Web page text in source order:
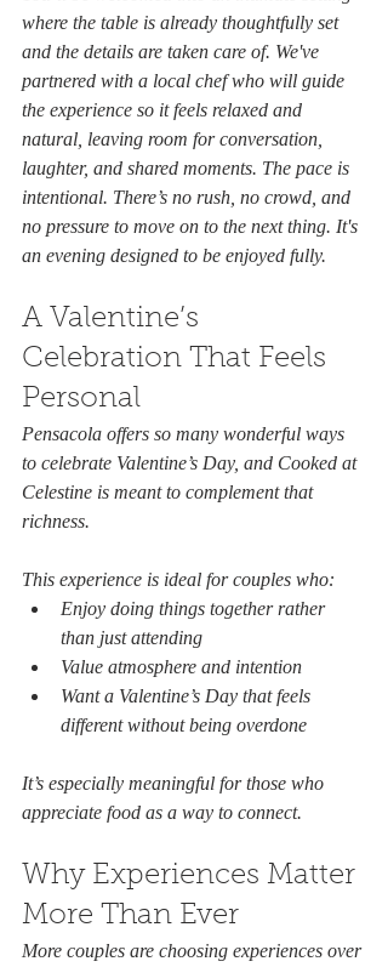
where the table is already thoughtfully set
and the details are taken care of. We've
partnered with a local chef who will guide
the experience so it feels relaxed and
natural, leaving room for conversation,
laughter, and shared moments. The pace is
intentional. There’s no rush, no crowd, and
no pressure to move on to the next thing. It's
an evening designed to be enjoyed fully.
A Valentine’s
Celebration That Feels
Personal
Pensacola offers so many wonderful ways
to celebrate Valentine’s Day, and Cooked at
Celestine is meant to complement that
richness.
This experience is ideal for couples who:
Enjoy doing things together rather
than just attending
Value atmosphere and intention
Want a Valentine’s Day that feels
different without being overdone
It’s especially meaningful for those who
appreciate food as a way to connect.
Why Experiences Matter
More Than Ever
More couples are choosing experiences over